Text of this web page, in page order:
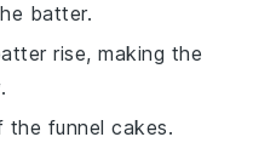
batter.
rise, making the
the funnel cakes.